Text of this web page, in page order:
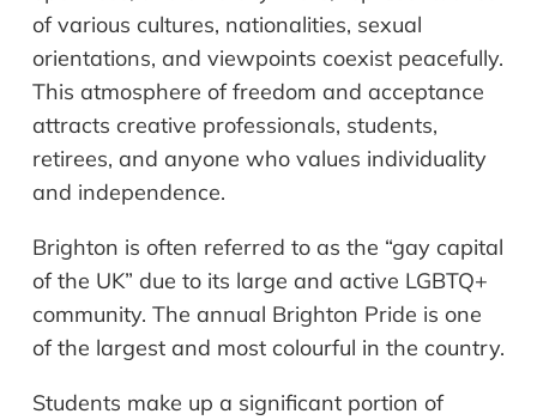
of various cultures, nationalities, sexual
orientations, and viewpoints coexist peacefully.
This atmosphere of freedom and acceptance
attracts creative professionals, students,
retirees, and anyone who values individuality
and independence.
Brighton is often referred to as the “gay capital
of the UK” due to its large and active LGBTQ+
community. The annual Brighton Pride is one
of the largest and most colourful in the country.
Students make up a significant portion of